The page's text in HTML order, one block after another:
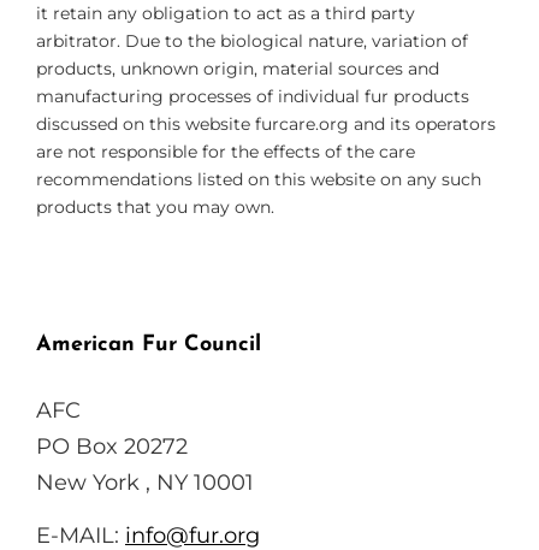
it retain any obligation to act as a third party
arbitrator. Due to the biological nature, variation of
products, unknown origin, material sources and
manufacturing processes of individual fur products
discussed on this website furcare.org and its operators
are not responsible for the effects of the care
recommendations listed on this website on any such
products that you may own.
American Fur Council
AFC
PO Box 20272
New York , NY 10001
E-MAIL: info@fur.org